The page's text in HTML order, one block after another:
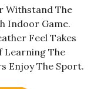
Withstand The
Indoor Game.
Feel Takes
Learning The
Enjoy The Sport.